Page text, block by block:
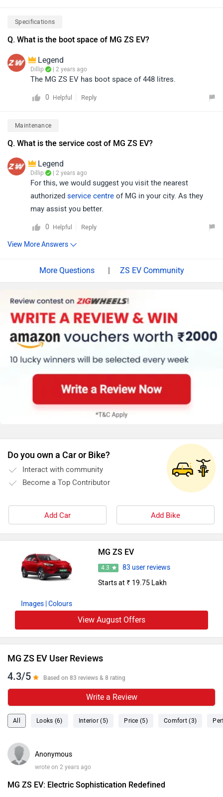
Specifications
Q. What is the boot space of MG ZS EV?
Legend
Dillip | 2 years ago
The MG ZS EV has boot space of 448 litres.
0 Helpful Reply
Maintenance
Q. What is the service cost of MG ZS EV?
Legend
Dillip | 2 years ago
For this, we would suggest you visit the nearest
authorized service centre of MG in your city. As they
may assist you better.
0 Helpful Reply
View More Answers
| ZS EV Community
Do you own a Car or Bike?
Interact with community
Become a Top Contributor
Add Car Add Bike
Images | Colours
MG ZS EV
4.3
83 user reviews
Starts at ₹ 19.75 Lakh
View August Offers
MG ZS EV User Reviews
4.3/5 Based on 83 reviews & 8 rating
Write a Review
All Looks (6) Interior (5) Price (5) Comfort (3)
Anonymous
wrote on 2 years ago
MG ZS EV: Electric Sophistication Redefined